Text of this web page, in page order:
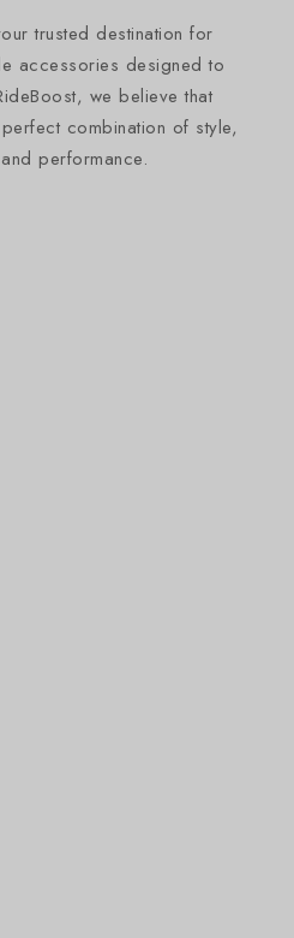
trusted destination for
accessories designed to
we believe that
combination of style,
performance.